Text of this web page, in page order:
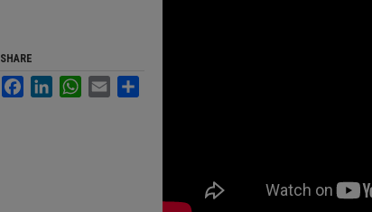
SHARE
FacebookLinkedInWhatsApp
Email